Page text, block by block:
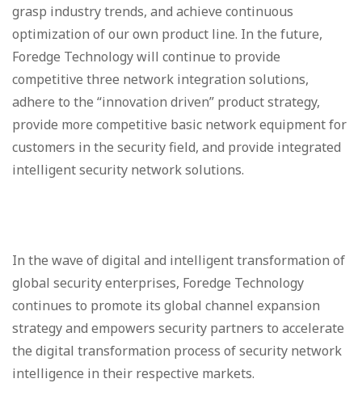
grasp industry trends, and achieve continuous
optimization of our own product line. In the future,
Foredge Technology will continue to provide
competitive three network integration solutions,
adhere to the “innovation driven” product strategy,
provide more competitive basic network equipment for
customers in the security field, and provide integrated
intelligent security network solutions.
In the wave of digital and intelligent transformation of
global security enterprises, Foredge Technology
continues to promote its global channel expansion
strategy and empowers security partners to accelerate
the digital transformation process of security network
intelligence in their respective markets.